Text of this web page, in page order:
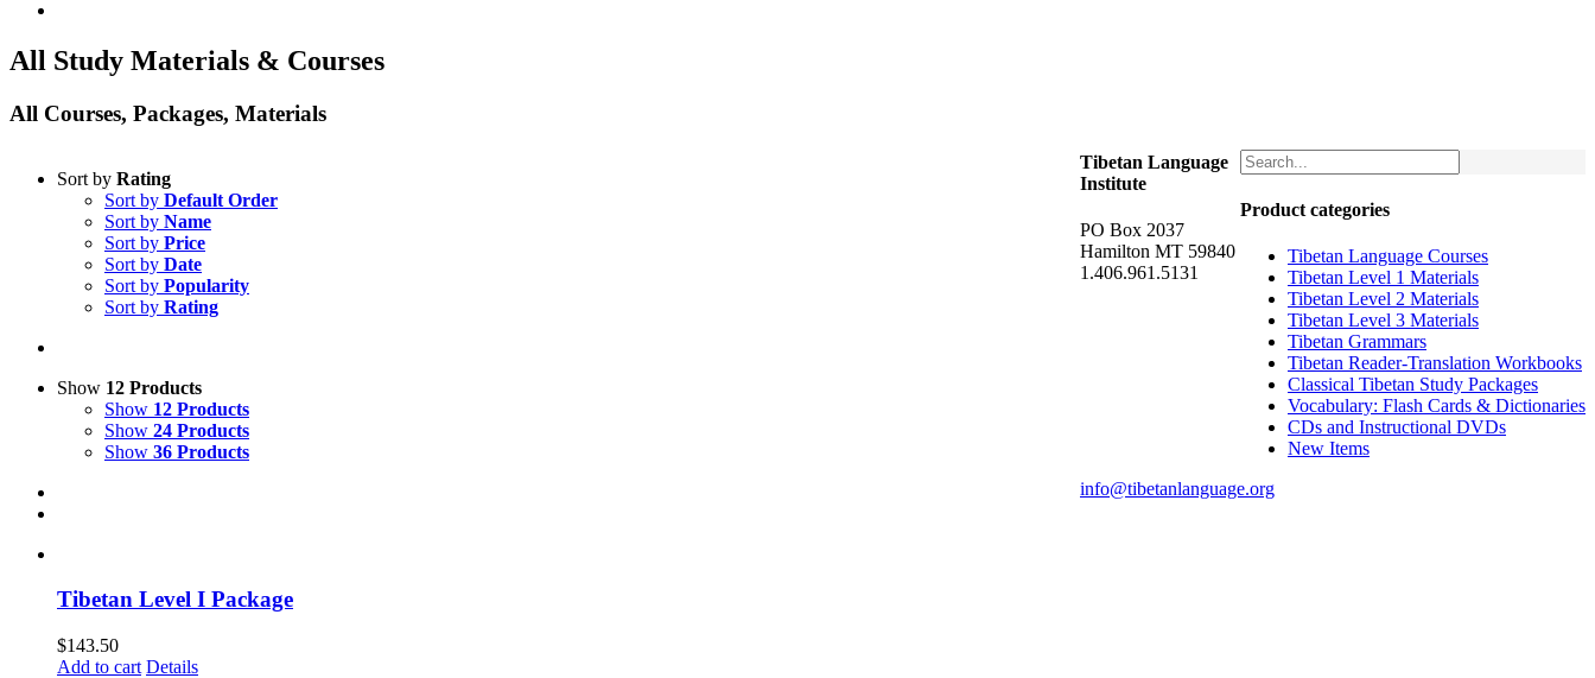
All Study Materials & Courses
All Courses, Packages, Materials
Sort by Rating
Sort by Default Order
Sort by Name
Sort by Price
Sort by Date
Sort by Popularity
Sort by Rating
Show 12 Products
Show 12 Products
Show 24 Products
Show 36 Products
Tibetan Level I Package
$143.50
Add to cart Details
Product categories
Tibetan Language Courses
Tibetan Level 1 Materials
Tibetan Level 2 Materials
Tibetan Level 3 Materials
Tibetan Grammars
Tibetan Reader-Translation Workbooks
Classical Tibetan Study Packages
Vocabulary: Flash Cards & Dictionaries
CDs and Instructional DVDs
New Items
Tibetan Language
Institute
PO Box 2037
Hamilton MT 59840
1.406.961.5131
info@tibetanlanguage.org